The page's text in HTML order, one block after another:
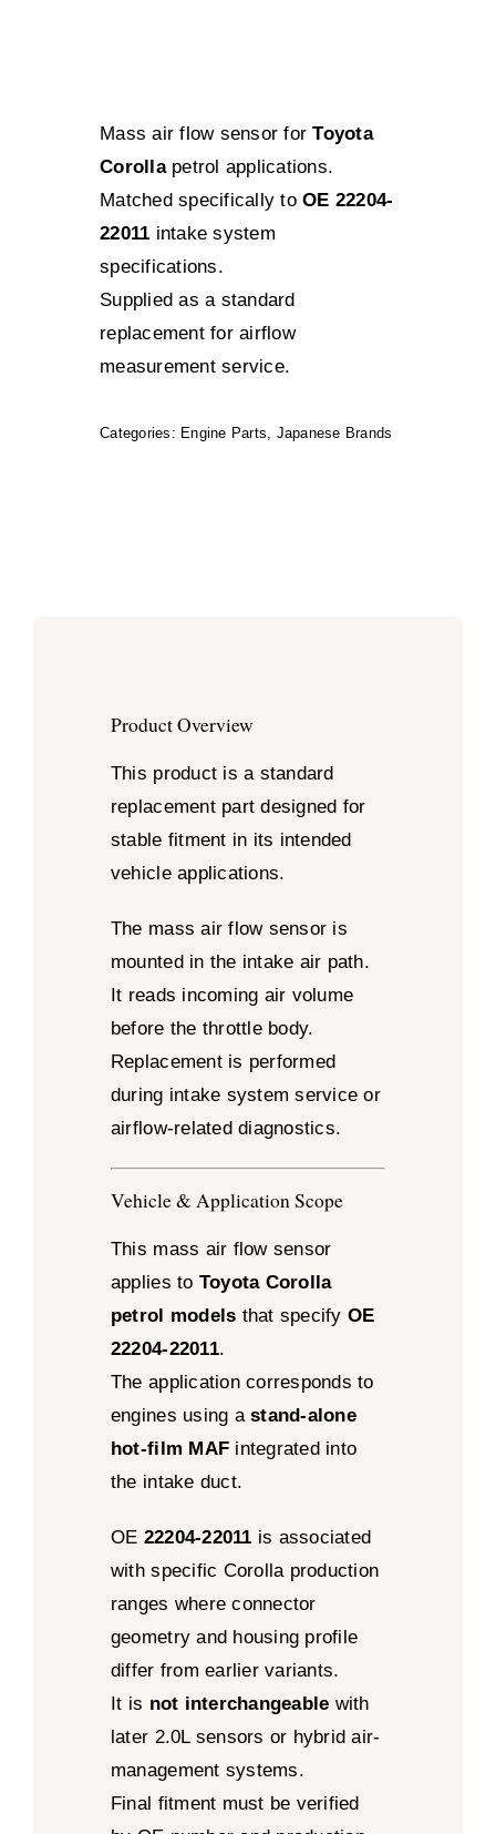
Mass air flow sensor forToyota
Corollapetrol applications.
Matched specifically toOE 22204-
22011 intake system
specifications.
Supplied as a standard
replacement for airflow
measurement service.
Categories: Engine Parts, Japanese Brands
Product Overview
This product is a standard
replacement part designed for
stable fitment in its intended
vehicle applications.
The mass air flow sensor is
mounted in the intake air path.
It reads incoming air volume
before the throttle body.
Replacement is performed
during intake system service or
airflow-related diagnostics.
Vehicle & Application Scope
This mass air flow sensor
applies to Toyota Corolla
petrol models that specify OE
22204-22011.
The application corresponds to
engines using astand-alone
hot-film MAF integrated into
the intake duct.
OE 22204-22011 is associated
with specific Corolla production
ranges where connector
geometry and housing profile
differ from earlier variants.
It is not interchangeable with
later 2.0L sensors or hybrid air-
management systems.
Final fitment must be verified